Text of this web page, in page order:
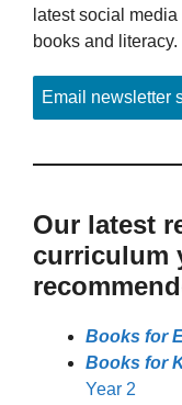
latest social
books and literacy.
Email newsletter
Our latest
curriculum
Books for
Books for
Year 2